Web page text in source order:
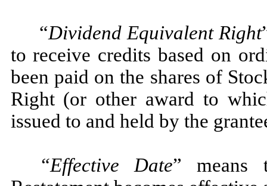
“Dividend Equivalent Right
to receive credits based on
been paid on the shares of
Right (or other award to
issued to and held by the
“Effective Date” means